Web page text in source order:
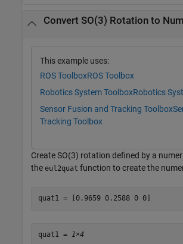
Convert SO(3) Rotation to
This example uses:
ROS ToolboxROS Toolbox
Robotics System ToolboxRobotics
Sensor Fusion and Tracking Toolbox
Tracking Toolbox
Create SO(3) rotation defined by a
the eul2quat function to create the
quat1 = [0.9659 0.2588 0 0]
quat1 = 1×4